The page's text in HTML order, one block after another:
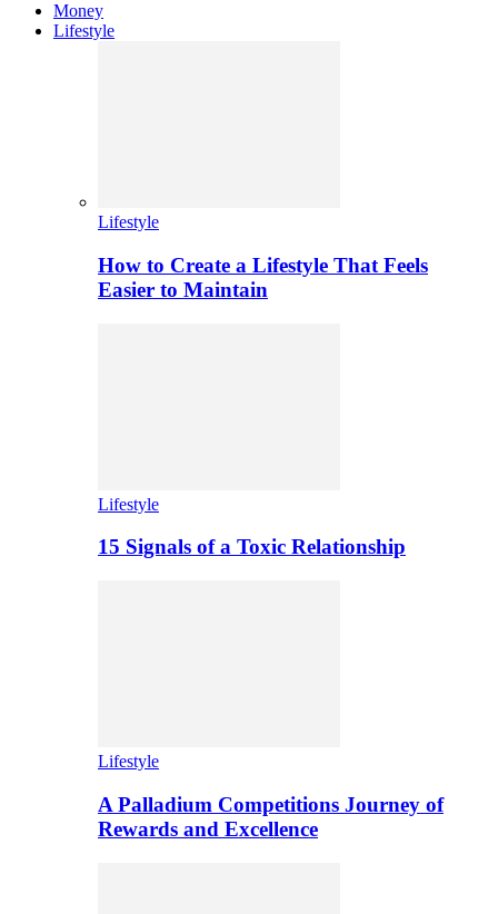
Money
Lifestyle
Lifestyle
How to Create a Lifestyle That Feels
Easier to Maintain
Lifestyle
15 Signals of a Toxic Relationship
Lifestyle
A Palladium Competitions Journey of
Rewards and Excellence